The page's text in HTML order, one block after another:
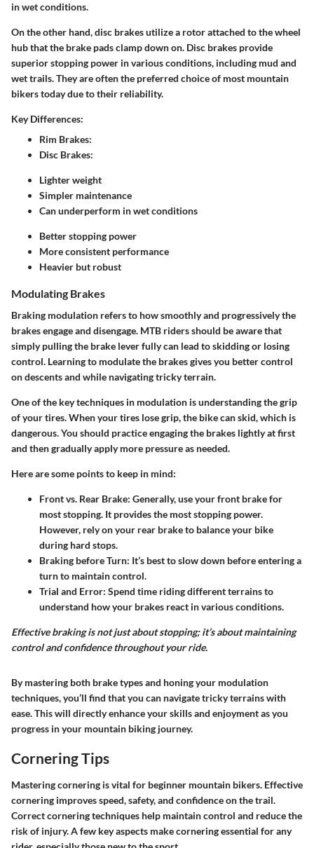
in wet conditions.
On the other hand, disc brakes utilize a rotor attached to the wheel
hub that the brake pads clamp down on. Disc brakes provide
superior stopping power in various conditions, including mud and
wet trails. They are often the preferred choice of most mountain
bikers today due to their reliability.
Key Differences:
Rim Brakes:
Disc Brakes:
Lighter weight
Simpler maintenance
Can underperform in wet conditions
Better stopping power
More consistent performance
Heavier but robust
Modulating Brakes
Braking modulation refers to how smoothly and progressively the
brakes engage and disengage. MTB riders should be aware that
simply pulling the brake lever fully can lead to skidding or losing
control. Learning to modulate the brakes gives you better control
on descents and while navigating tricky terrain.
One of the key techniques in modulation is understanding the grip
of your tires. When your tires lose grip, the bike can skid, which is
dangerous. You should practice engaging the brakes lightly at first
and then gradually apply more pressure as needed.
Here are some points to keep in mind:
Front vs. Rear Brake: Generally, use your front brake for
most stopping. It provides the most stopping power.
However, rely on your rear brake to balance your bike
during hard stops.
Braking before Turn: It’s best to slow down before entering a
turn to maintain control.
Trial and Error: Spend time riding different terrains to
understand how your brakes react in various conditions.
Effective braking is not just about stopping; it’s about maintaining
control and confidence throughout your ride.
By mastering both brake types and honing your modulation
techniques, you’ll find that you can navigate tricky terrains with
ease. This will directly enhance your skills and enjoyment as you
progress in your mountain biking journey.
Cornering Tips
Mastering cornering is vital for beginner mountain bikers. Effective
cornering improves speed, safety, and confidence on the trail.
Correct cornering techniques help maintain control and reduce the
risk of injury. A few key aspects make cornering essential for any